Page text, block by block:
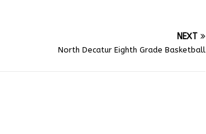
NEXT
North Decatur Eighth Grade Basketball